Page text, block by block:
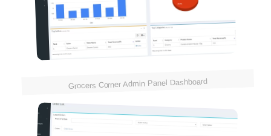
Grocers Corner Admin Panel Dashboard